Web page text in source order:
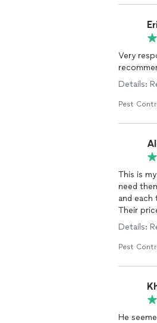
Very
Details:
Pest
This is
need
and each
Their
Would
Details:
Pest
He